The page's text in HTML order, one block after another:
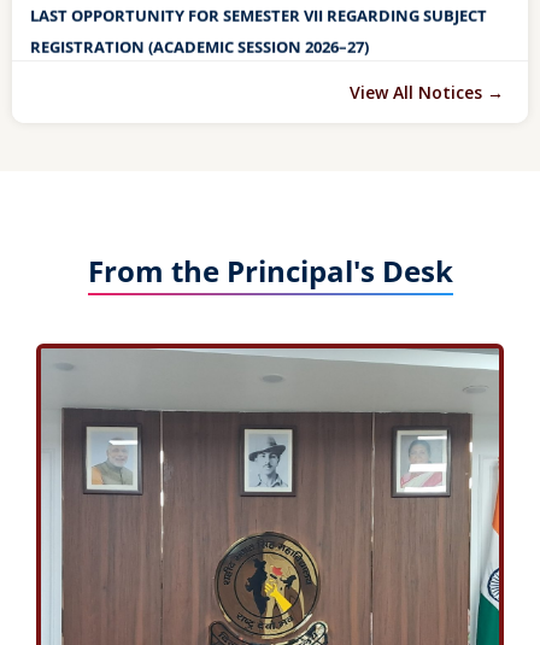
Final Detention List
FINAL LIST OF STUDENTS FOR VARIOUS AWARDS TO BE GIVEN
ON THE 59TH ANNUAL DAY (28th April, 2026)
ANNUAL DAY
April 27, 2026
FINAL LIST OF STUDENTS FOR VARIOUS AWARDS TO BE GIVEN
ON THE 59TH ANNUAL DAY (28th April, 2026)
View All Notices →
From the Principal's Desk